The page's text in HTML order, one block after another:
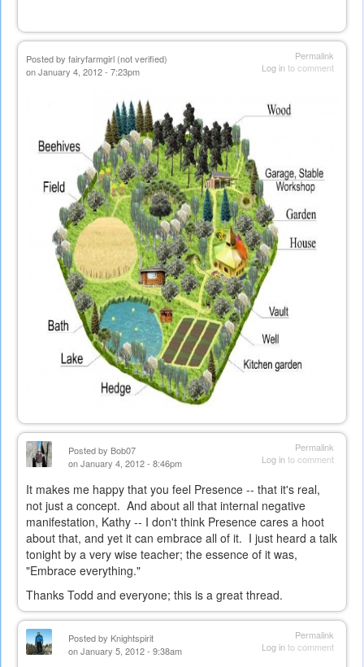
Permalink
Log into comment
Posted by fairyfarmgirl (not verified)
on January 4, 2012 - 7:23pm
Permalink
Log into comment
Posted by Bob07
on January 4, 2012 - 8:46pm
It makes me happy that you feel Presence -- that it's real,
not just a concept. And about all that internal negative
manifestation, Kathy -- I don't think Presence cares a hoot
about that, and yet it can embrace all of it. I just heard a talk
tonight by a very wise teacher; the essence of it was,
"Embrace everything."
Thanks Todd and everyone; this is a great thread.
Permalink
Log into comment
Posted by Knightspirit
on January 5, 2012 - 9:38am